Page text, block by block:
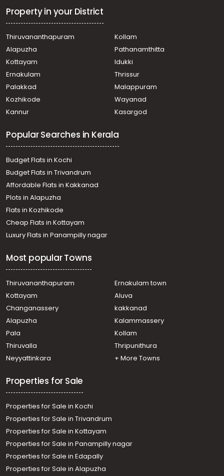
Property in your District
Thiruvananthapuram
Kollam
Alapuzha
Pathanamthitta
Kottayam
Idukki
Ernakulam
Thrissur
Palakkad
Malappuram
Kozhikode
Wayanad
Kannur
Kasargod
Popular Searches in Kerala
Budget Flats in Kochi
Budget Flats in Trivandrum
Affordable Flats in Kakkanad
Plots in Alapuzha
Flats in Kozhikode
Cheap Flats in Kottayam
Luxury Flats in Panampilly nagar
Most popular Towns
Thiruvananthapuram
Ernakulam town
Kottayam
Aluva
Changanassery
kakkanad
Alapuzha
Kalammassery
Pala
Kollam
Thiruvalla
Thripunithura
Neyyattinkara
+ More Towns
Properties for Sale
Properties for Sale in Kochi
Properties for Sale in Trivandrum
Properties for Sale in Kottayam
Properties for Sale in Panampilly nagar
Properties for Sale in Edapally
Properties for Sale in Alapuzha